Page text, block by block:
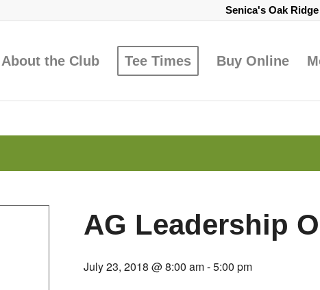
Senica's Oak
About the Club Tee Times Buy Online
AG Leadership
July 23, 2018 @ 8:00 am-5:00 pm